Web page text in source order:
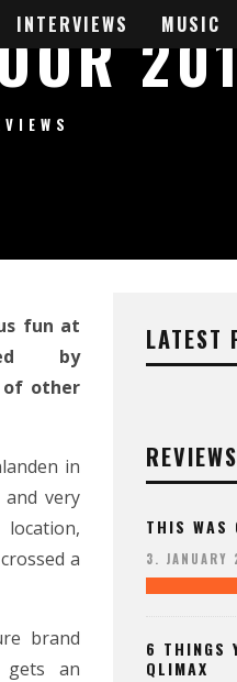
INTERVIEWS MUSIC
fun at
by
of other
in
very
a
brand
gets an
LATEST
REVIEWS
THIS WAS
3. JANUARY
6 THINGS
QLIMAX